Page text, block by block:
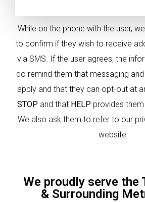
While on the phone with the user,
to confirm if they wish to receive
via SMS. If the user agrees, the
do remind them that messaging
apply and that they can opt-out at
STOP and that HELP provides
We also ask them to refer to our
website.
We proudly serve the
& Surrounding